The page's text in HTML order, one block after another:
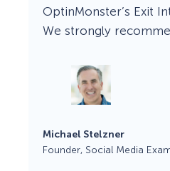
OptinMonster’s Exit
We strongly
Michael Stelzner
Founder, Social Media